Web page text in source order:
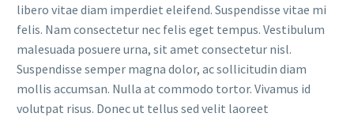
libero vitae diam imperdiet eleifend. Suspendisse vitae mi
felis. Nam consectetur nec felis eget tempus. Vestibulum
malesuada posuere urna, sit amet consectetur nisl.
Suspendisse semper magna dolor, ac sollicitudin diam
mollis accumsan. Nulla at commodo tortor. Vivamus id
volutpat risus. Donec ut tellus sed velit laoreet